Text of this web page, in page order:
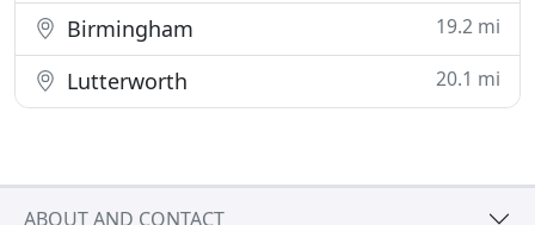
Birmingham 19.2 mi
Lutterworth 20.1 mi
ABOUT AND CONTACT